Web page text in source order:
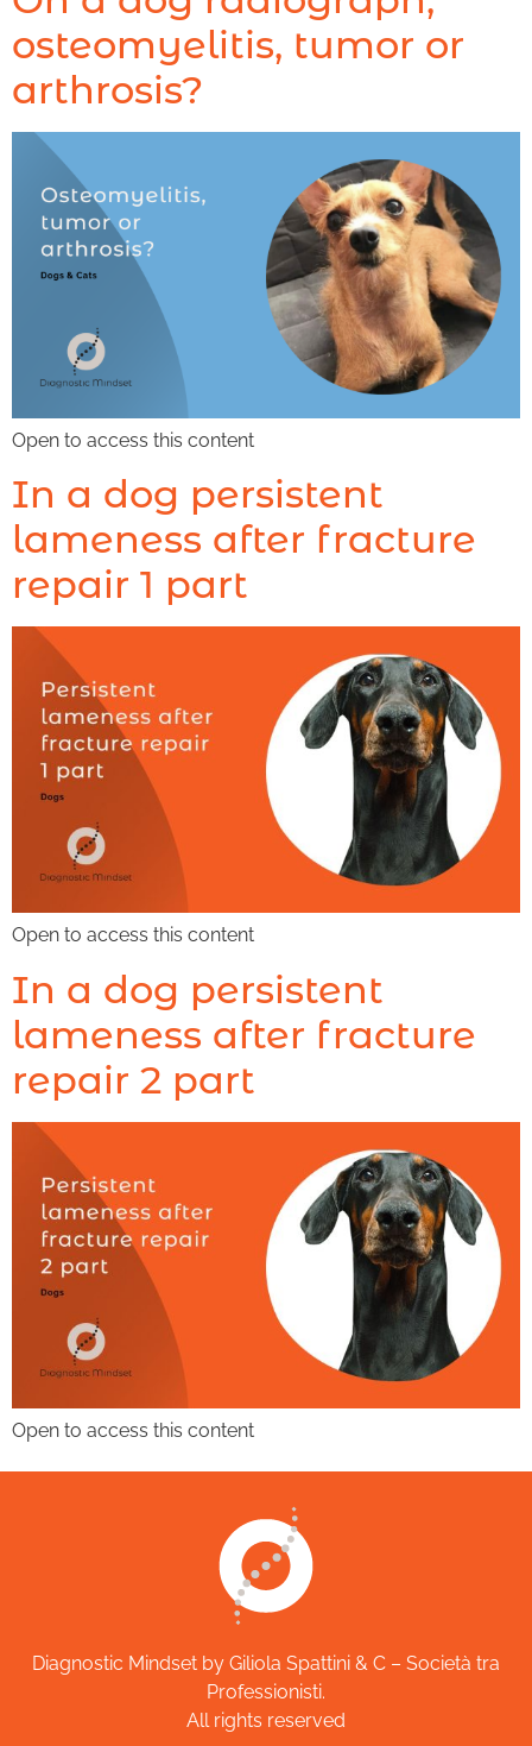
osteomyelitis, tumor or
arthrosis?
Open to access this content
In a dog persistent
lameness after fracture
repair 1 part
Open to access this content
In a dog persistent
lameness after fracture
repair 2 part
Open to access this content
Diagnostic Mindset by Giliola Spattini & C – Società tra
Professionisti.
All rights reserved